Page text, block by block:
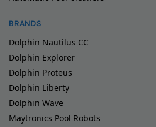
BRANDS
Dolphin Nautilus CC
Dolphin Explorer
Dolphin Proteus
Dolphin Liberty
Dolphin Wave
Maytronics Pool Robots